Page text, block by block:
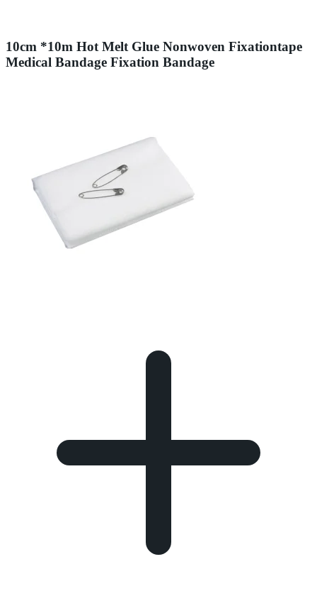
10cm *10m Hot Melt Glue Nonwoven Fixationtape
Medical Bandage Fixation Bandage